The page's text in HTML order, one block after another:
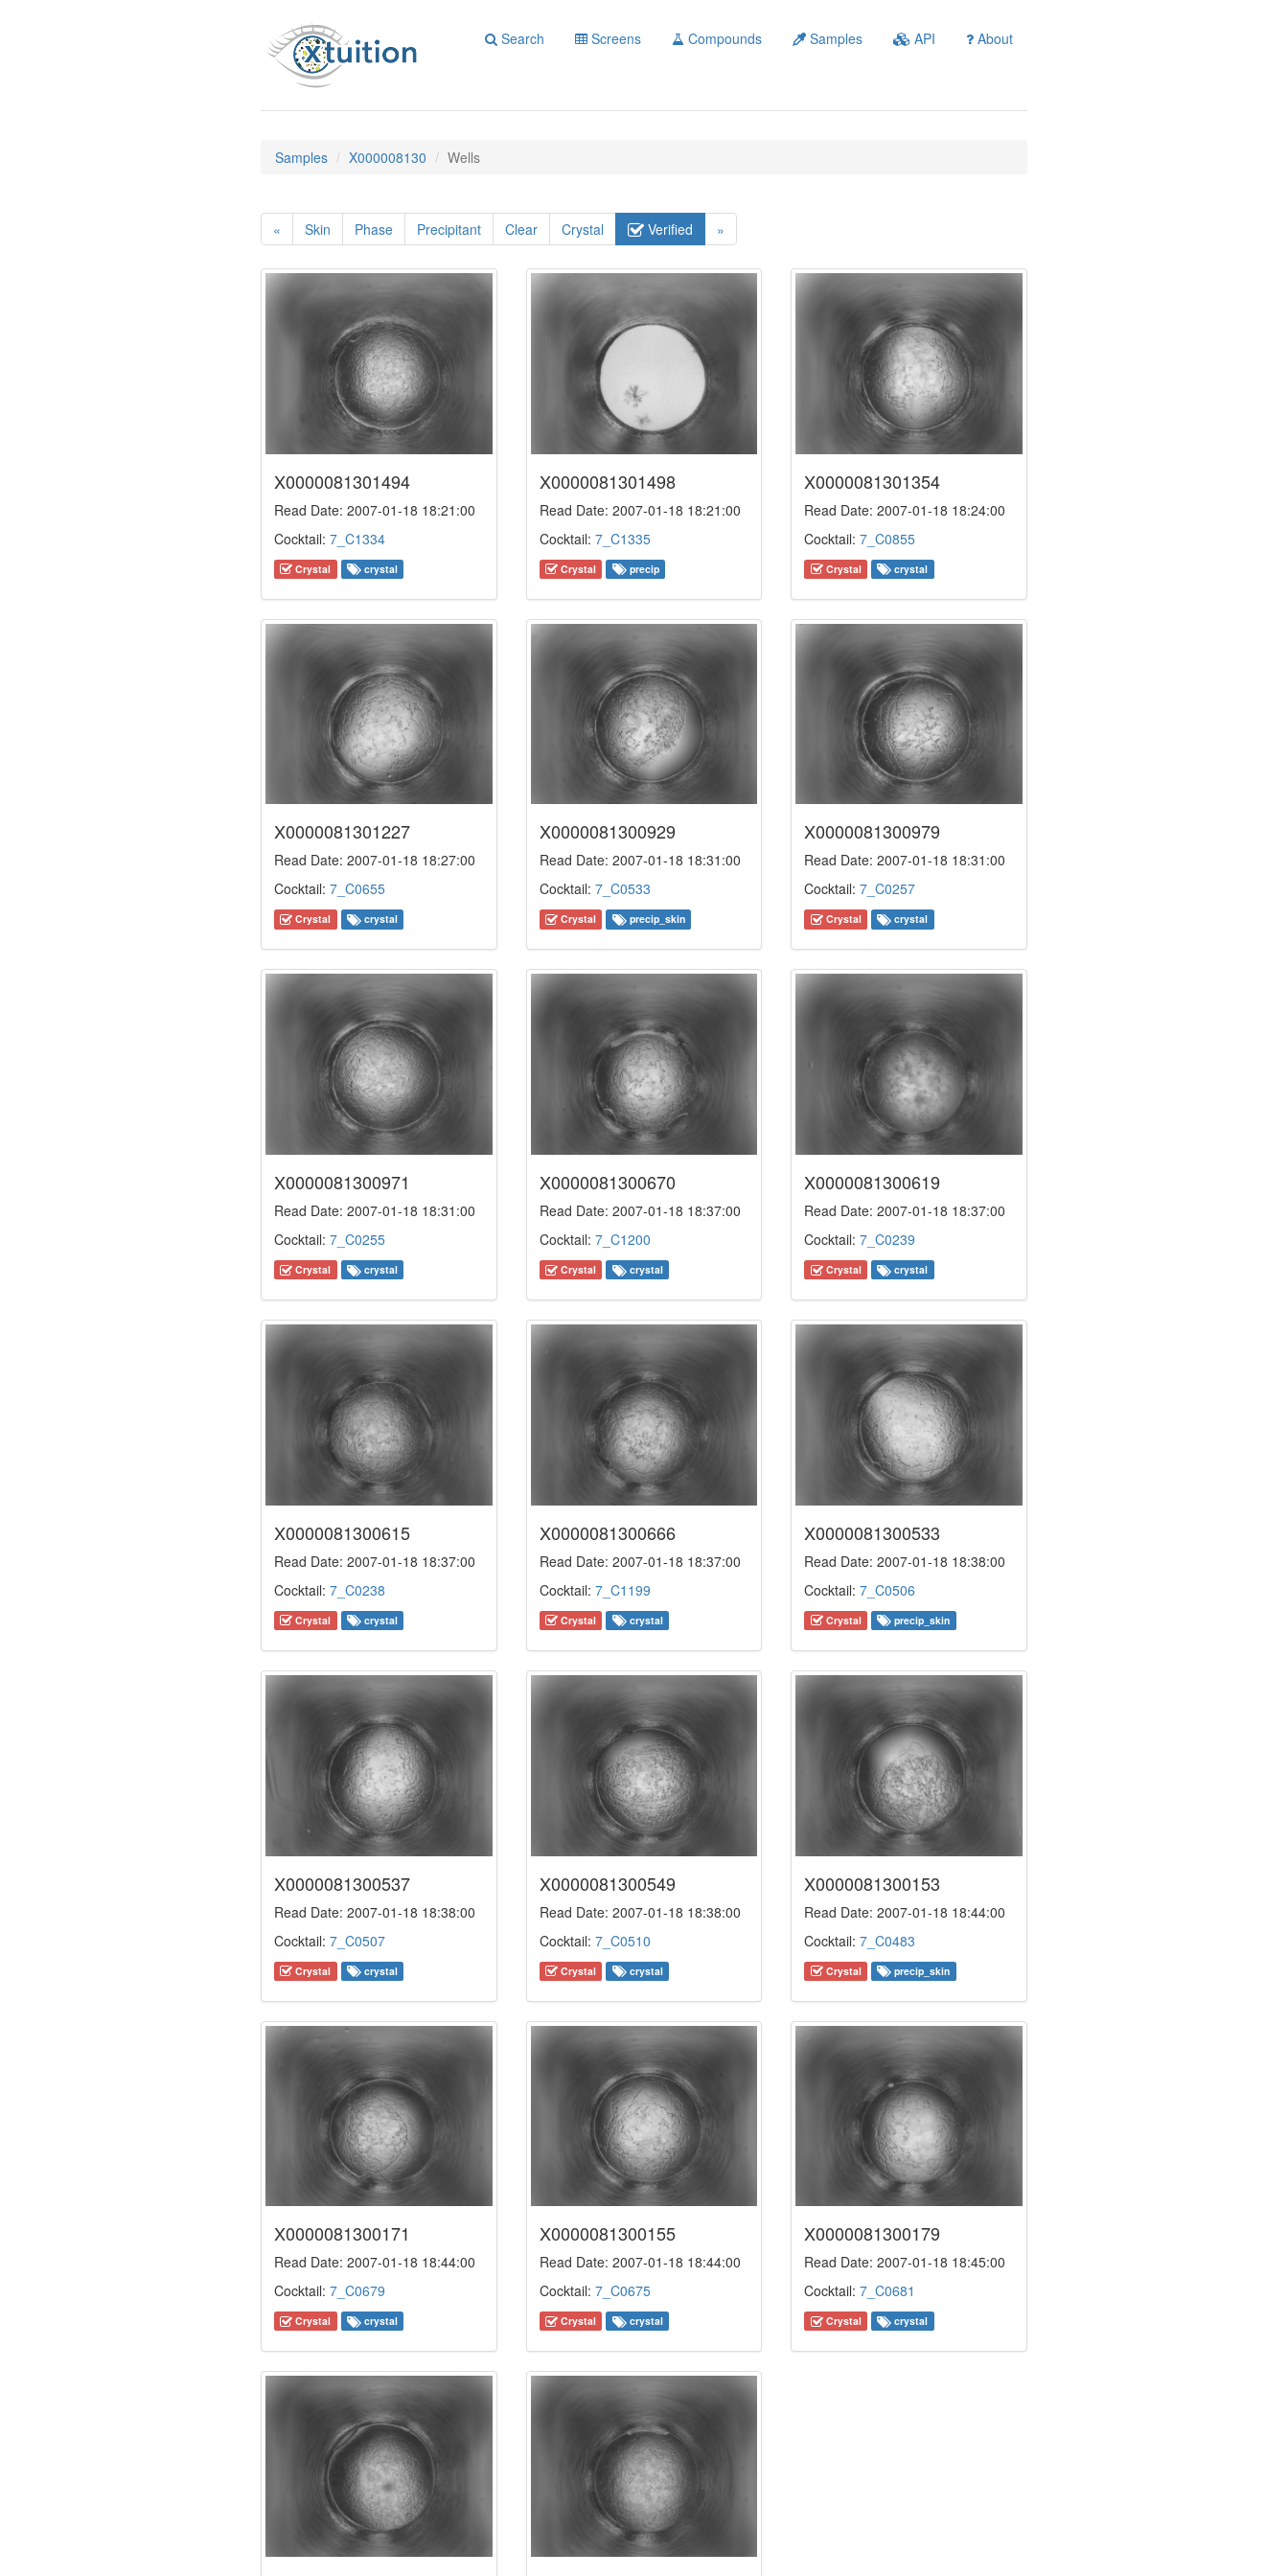
Search Screens Compounds Samples API About
Samples X000008130 Wells
« Skin Phase Precipitant Clear Crystal Verified »
X0000081301494
Read Date: 2007-01-18 18:21:00
Cocktail: 7_C1334
Crystal crystal
X0000081301498
Read Date: 2007-01-18 18:21:00
Cocktail: 7_C1335
Crystal precip
X0000081301354
Read Date: 2007-01-18 18:24:00
Cocktail:7_C0855
Crystal crystal
X0000081301227
Read Date: 2007-01-18 18:27:00
Cocktail: 7_C0655
Crystal crystal
X0000081300929
Read Date: 2007-01-18 18:31:00
Cocktail: 7_C0533
Crystal precip_skin
X0000081300979
Read Date: 2007-01-18 18:31:00
Cocktail:7_C0257
Crystal crystal
X0000081300971
Read Date: 2007-01-18 18:31:00
Cocktail: 7_C0255
Crystal crystal
X0000081300670
Read Date: 2007-01-18 18:37:00
Cocktail: 7_C1200
Crystal crystal
X0000081300619
Read Date: 2007-01-18 18:37:00
Cocktail:7_C0239
Crystal crystal
X0000081300615
Read Date: 2007-01-18 18:37:00
Cocktail: 7_C0238
Crystal crystal
X0000081300666
Read Date: 2007-01-18 18:37:00
Cocktail: 7_C1199
Crystal crystal
X0000081300533
Read Date: 2007-01-18 18:38:00
Cocktail:7_C0506
Crystal precip_skin
X0000081300537
Read Date: 2007-01-18 18:38:00
Cocktail: 7_C0507
Crystal crystal
X0000081300549
Read Date: 2007-01-18 18:38:00
Cocktail: 7_C0510
Crystal crystal
X0000081300153
Read Date: 2007-01-18 18:44:00
Cocktail:7_C0483
Crystal precip_skin
X0000081300171
Read Date: 2007-01-18 18:44:00
Cocktail: 7_C0679
Crystal crystal
X0000081300155
Read Date: 2007-01-18 18:44:00
Cocktail: 7_C0675
Crystal crystal
X0000081300179
Read Date: 2007-01-18 18:45:00
Cocktail:7_C0681
Crystal crystal